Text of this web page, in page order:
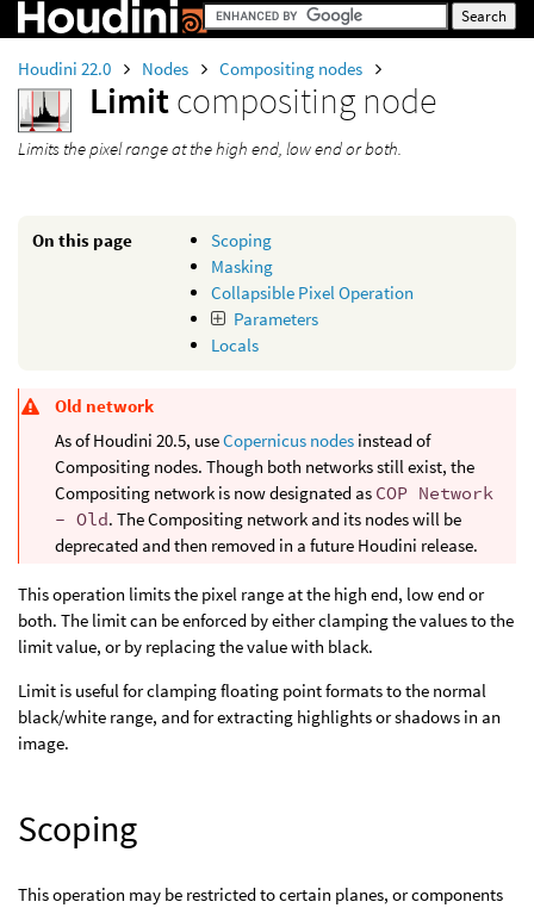
Houdini 22.0 Nodes Compositing nodes
Limitcompositing node
Limits the pixel range at the high end, low end or both.
On this page
Scoping
Masking
Collapsible Pixel Operation
Parameters
Locals
Old network
As of Houdini 20.5, useCopernicus nodes instead of
Compositing nodes. Though both networks still exist, the
Compositing network is now designated as COP Network
- Old. The Compositing network and its nodes will be
deprecated and then removed in a future Houdini release.
This operation limits the pixel range at the high end, low end or
both. The limit can be enforced by either clamping the values to the
limit value, or by replacing the value with black.
Limit is useful for clamping floating point formats to the normal
black/white range, and for extracting highlights or shadows in an
image.
Scoping
This operation may be restricted to certain planes, or components